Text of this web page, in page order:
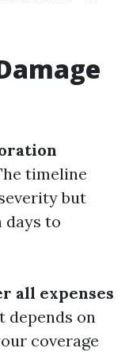
timeline
but
days to
all expenses
depends on
coverage